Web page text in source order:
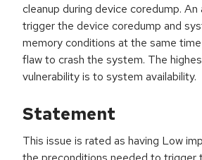
cleanup during device coredump.
trigger the device coredump and
memory conditions at the same
flaw to crash the system. The
vulnerability is to system availability.
Statement
This issue is rated as having Low